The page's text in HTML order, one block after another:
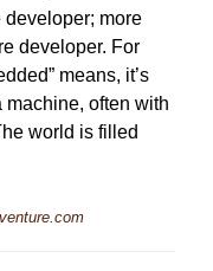
developer; more
developer. For
means, it’s
often with
world is filled